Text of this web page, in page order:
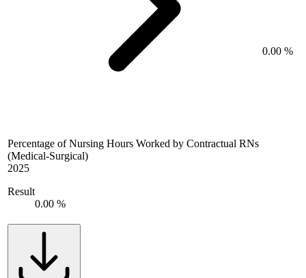
Percentage of Nursing Hours Worked by Contractual RNs
(Medical-Surgical)
2025
Result
0.00 %
0.00 %